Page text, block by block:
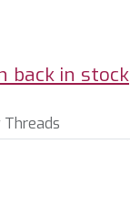
back in stock